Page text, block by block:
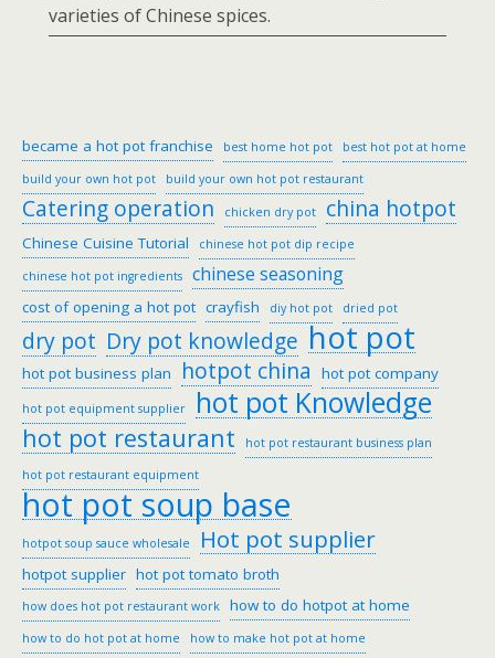
varieties of Chinese spices.
became a hot pot franchise best home hot pot best hot pot at home
build your own hot pot build your own hot pot restaurant
Catering operation chicken dry pot china hotpot
Chinese Cuisine Tutorial chinese hot pot dip recipe
chinese hot pot ingredients chinese seasoning
cost of opening a hot pot crayfish diy hot pot dried pot
dry pot Dry pot knowledge hot pot
hot pot business plan hotpot china hot pot company
hot pot equipment supplier hot pot Knowledge
hot pot restaurant hot pot restaurant business plan
hot pot restaurant equipment
hot pot soup base
hotpot soup sauce wholesale Hot pot supplier
hotpot supplier hot pot tomato broth
how does hot pot restaurant work how to do hotpot at home
how to do hot pot at home how to make hot pot at home